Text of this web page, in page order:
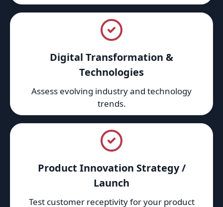
Digital Transformation &
Technologies
Assess evolving industry and technology
trends.
Product Innovation Strategy /
Launch
Test customer receptivity for your product